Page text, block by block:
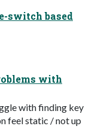
switch based
with
with finding key
feel static / not up